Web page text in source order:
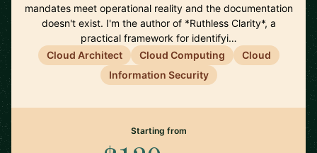
mandates meet operational reality and the documentation
doesn't exist. I'm the author of *Ruthless Clarity*, a
practical framework for identifyi…
Cloud Architect
Cloud Computing
Cloud
Information Security
Starting from